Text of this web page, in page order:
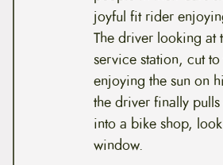
joyful fit rider
The driver looking at
service station, cut
enjoying the sun on
the driver finally
into a bike shop,
window.